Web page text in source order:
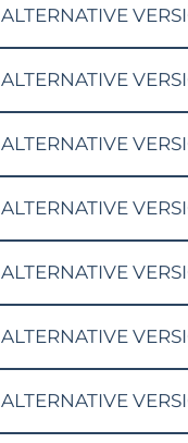
ALTERNATIVE
ALTERNATIVE
ALTERNATIVE
ALTERNATIVE
ALTERNATIVE
ALTERNATIVE
ALTERNATIVE